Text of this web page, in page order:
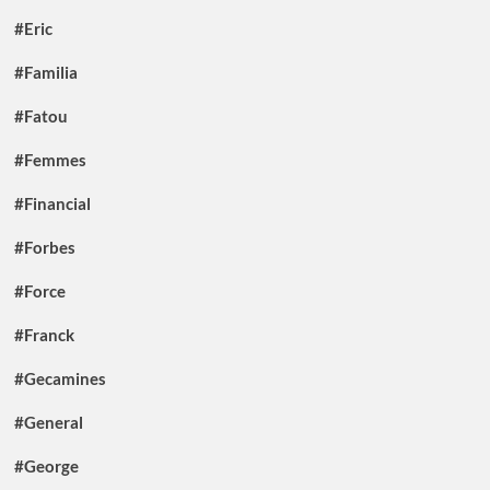
#Eric
#Familia
#Fatou
#Femmes
#Financial
#Forbes
#Force
#Franck
#Gecamines
#General
#George